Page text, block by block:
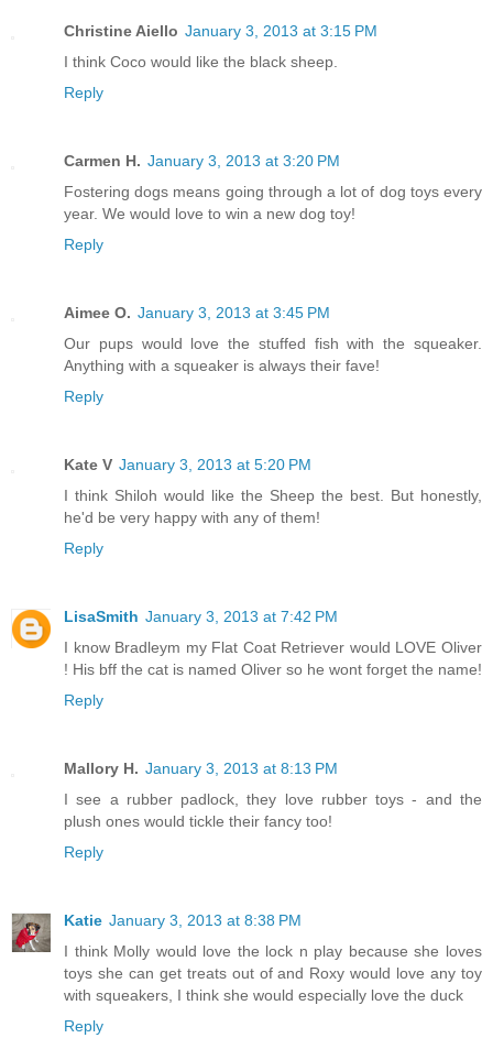
Christine Aiello January 3, 2013 at 3:15 PM
I think Coco would like the black sheep.
Reply
Carmen H. January 3, 2013 at 3:20 PM
Fostering dogs means going through a lot of dog toys every
year. We would love to win a new dog toy!
Reply
Aimee O. January 3, 2013 at 3:45 PM
Our pups would love the stuffed fish with the squeaker.
Anything with a squeaker is always their fave!
Reply
Kate V January 3, 2013 at 5:20 PM
I think Shiloh would like the Sheep the best. But honestly,
he'd be very happy with any of them!
Reply
LisaSmith January 3, 2013 at 7:42 PM
I know Bradleym my Flat Coat Retriever would LOVE Oliver
! His bff the cat is named Oliver so he wont forget the name!
Reply
Mallory H. January 3, 2013 at 8:13 PM
I see a rubber padlock, they love rubber toys - and the
plush ones would tickle their fancy too!
Reply
Katie January 3, 2013 at 8:38 PM
I think Molly would love the lock n play because she loves
toys she can get treats out of and Roxy would love any toy
with squeakers, I think she would especially love the duck
Reply